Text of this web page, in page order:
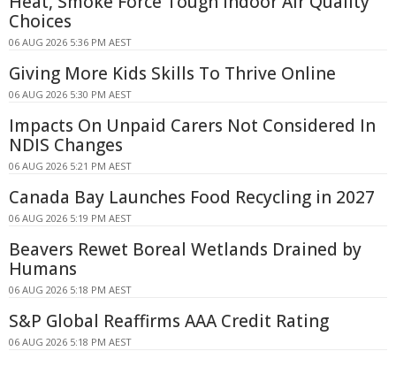
Choices
06 AUG 2026 5:36 PM AEST
Giving More Kids Skills To Thrive Online
06 AUG 2026 5:30 PM AEST
Impacts On Unpaid Carers Not Considered In
NDIS Changes
06 AUG 2026 5:21 PM AEST
Canada Bay Launches Food Recycling in 2027
06 AUG 2026 5:19 PM AEST
Beavers Rewet Boreal Wetlands Drained by
Humans
06 AUG 2026 5:18 PM AEST
S&P Global Reaffirms AAA Credit Rating
06 AUG 2026 5:18 PM AEST